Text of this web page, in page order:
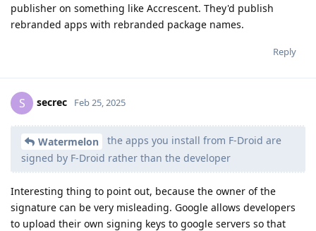
publisher on something like Accrescent. They'd publish
rebranded apps with rebranded package names.
Reply
S secrec Feb 25, 2025
Watermelon
the apps you install from F-Droid are
signed by F-Droid rather than the developer
Interesting thing to point out, because the owner of the
signature can be very misleading. Google allows developers
to upload their own signing keys to google servers so that